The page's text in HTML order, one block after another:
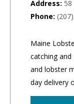
Address:
Phone:
Maine
catching
and lobster
day delivery